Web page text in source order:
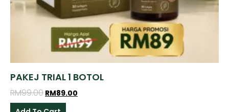
PAKEJ TRIAL 1 BOTOL
RM99.00 RM89.00